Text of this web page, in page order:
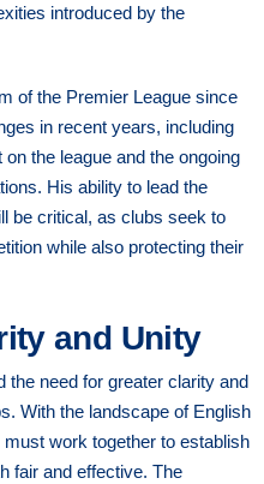
introduced by the
of the Premier League since
in recent years, including
the league and the ongoing
His ability to lead the
be critical, as clubs seek to
while also protecting their
and Unity
the need for greater clarity and
With the landscape of English
work together to establish
fair and effective. The